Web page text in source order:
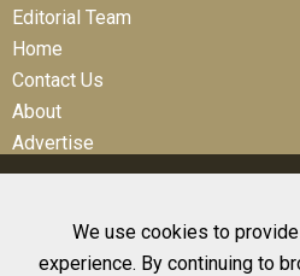
We use cookies to
experience. By continuing to
Editorial Team
Home
Contact Us
About
Advertise